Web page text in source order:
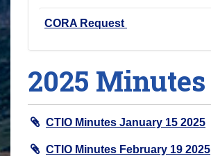
CORA Request
2025 Minutes
CTIO Minutes January 15 2025
CTIO Minutes February 19 2025